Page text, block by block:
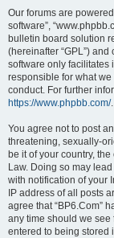
Our forums are powered
software”,
bulletin board solution
(hereinafter “GPL”)
software only facilitates
responsible for what
conduct. For further
https://www.phpbb.com/.
You agree not to post
threatening, sexually-
be it of your country,
Law. Doing so may
with notification of your
IP address of all posts
agree that “BP6.Com”
any time should we see
entered to being stored